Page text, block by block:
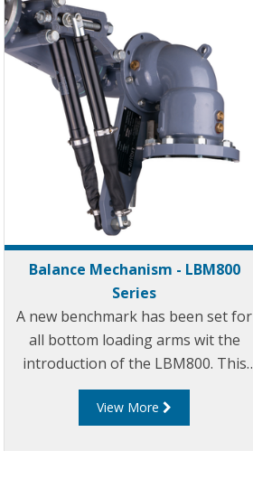
Balance Mechanism - LBM800
Series
A new benchmark has been set for
all bottom loading arms wit the
introduction of the LBM800. This
state of the art design is essential
when you require safety and
View More